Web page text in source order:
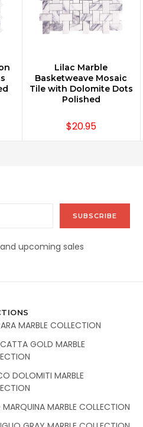
CHOOSE OPTIONS
Lilac Marble
Basketweave Mosaic
Tile with Dolomite Dots
Polished
$20.95
upcoming sales
MARBLE COLLECTION
GOLD MARBLE
DOLOMITI MARBLE
MARQUINA MARBLE COLLECTION